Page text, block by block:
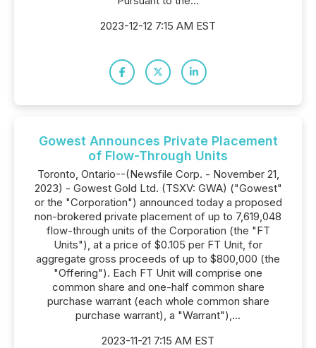
2023-12-12 7:15 AM EST
Gowest Announces Private Placement
of Flow-Through Units
Toronto, Ontario--(Newsfile Corp. - November 21,
2023) - Gowest Gold Ltd. (TSXV: GWA) ("Gowest"
or the "Corporation") announced today a proposed
non-brokered private placement of up to 7,619,048
flow-through units of the Corporation (the "FT
Units"), at a price of $0.105 per FT Unit, for
aggregate gross proceeds of up to $800,000 (the
"Offering"). Each FT Unit will comprise one
common share and one-half common share
purchase warrant (each whole common share
purchase warrant), a "Warrant"),...
2023-11-21 7:15 AM EST